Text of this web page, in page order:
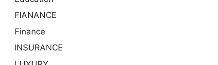
FIANANCE
Finance
INSURANCE